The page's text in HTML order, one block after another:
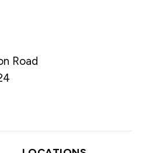
Road